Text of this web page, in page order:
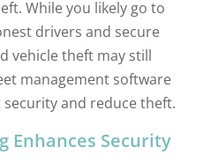
While you likely go to
drivers and secure
vehicle theft may still
management software
security and reduce theft.
Enhances Security